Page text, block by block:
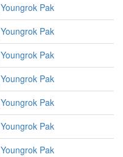
Youngrok Pak
Youngrok Pak
Youngrok Pak
Youngrok Pak
Youngrok Pak
Youngrok Pak
Youngrok Pak